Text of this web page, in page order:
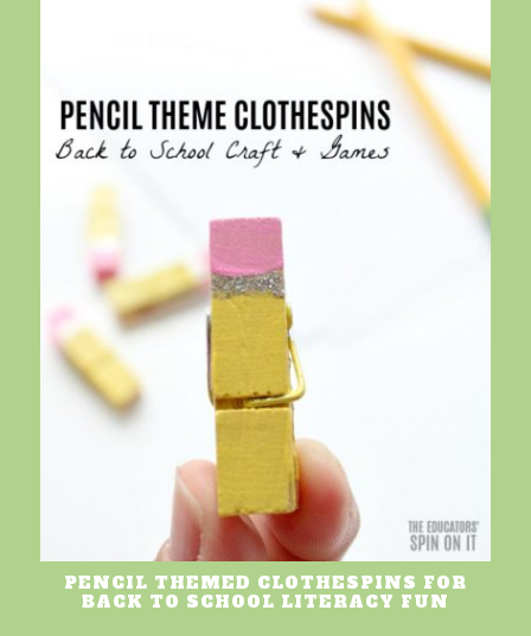
PENCIL THEMED CLOTHESPINS FOR
BACK TO SCHOOL LITERACY FUN